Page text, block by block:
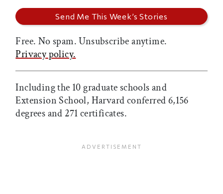
Free. No spam. Unsubscribe anytime.
Privacy policy.
Including the 10 graduate schools and
Extension School, Harvard conferred 6,156
degrees and 271 certificates.